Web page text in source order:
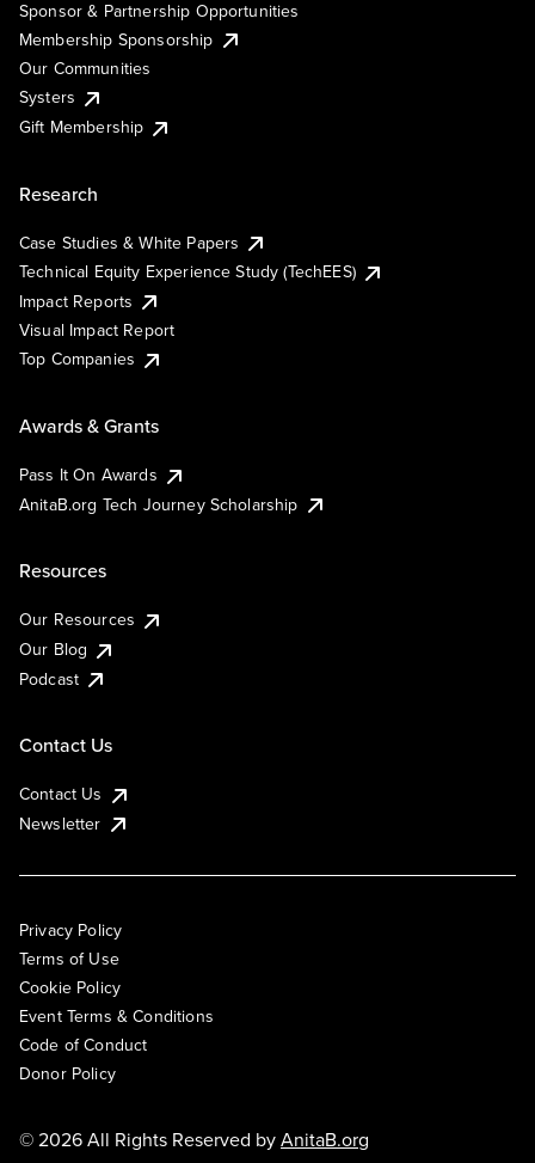
Sponsor & Partnership Opportunities
Membership Sponsorship
Our Communities
Systers
Gift Membership
Research
Case Studies & White Papers
Technical Equity Experience Study (TechEES)
Impact Reports
Visual Impact Report
Top Companies
Awards & Grants
Pass It On Awards
AnitaB.org Tech Journey Scholarship
Resources
Our Resources
Our Blog
Podcast
Contact Us
Contact Us
Newsletter
Privacy Policy
Terms of Use
Cookie Policy
Event Terms & Conditions
Code of Conduct
Donor Policy
© 2026 All Rights Reserved byAnitaB.org